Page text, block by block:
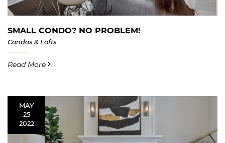
SMALL CONDO? NO PROBLEM!
Condos & Lofts
Read More
MAY
25
2022